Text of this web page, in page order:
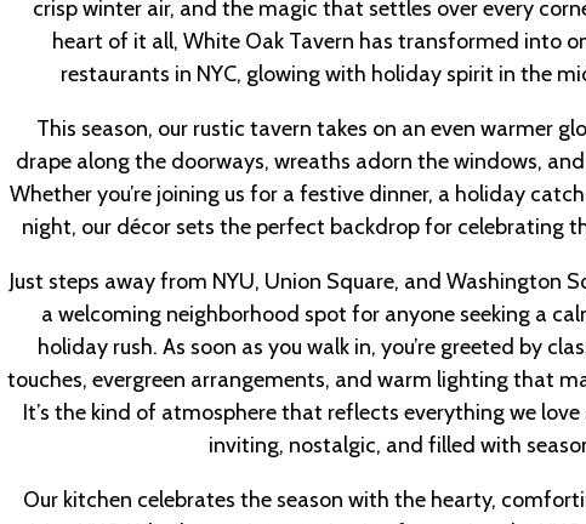
crisp winter air, and the magic that settles over every
heart of it all, White Oak Tavern has transformed into
restaurants in NYC, glowing with holiday spirit in the
This season, our rustic tavern takes on an even warmer
drape along the doorways, wreaths adorn the windows,
Whether you’re joining us for a festive dinner, a holiday
night, our décor sets the perfect backdrop for celebrating
Just steps away from NYU, Union Square, and Washington
a welcoming neighborhood spot for anyone seeking a
holiday rush. As soon as you walk in, you’re greeted by
touches, evergreen arrangements, and warm lighting that
It’s the kind of atmosphere that reflects everything we
inviting, nostalgic, and filled with
Our kitchen celebrates the season with the hearty,